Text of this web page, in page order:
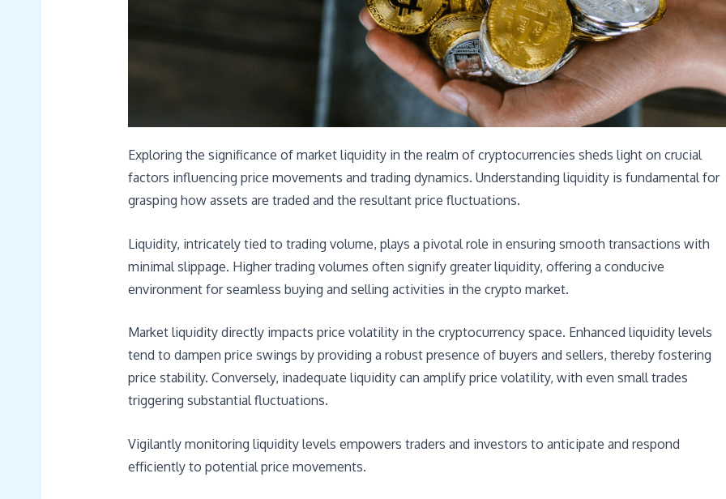
Exploring the significance of market liquidity in the realm of cryptocurrencies sheds light on crucial
factors influencing price movements and trading dynamics. Understanding liquidity is fundamental for
grasping how assets are traded and the resultant price fluctuations.
Liquidity, intricately tied to trading volume, plays a pivotal role in ensuring smooth transactions with
minimal slippage. Higher trading volumes often signify greater liquidity, offering a conducive
environment for seamless buying and selling activities in the crypto market.
Market liquidity directly impacts price volatility in the cryptocurrency space. Enhanced liquidity levels
tend to dampen price swings by providing a robust presence of buyers and sellers, thereby fostering
price stability. Conversely, inadequate liquidity can amplify price volatility, with even small trades
triggering substantial fluctuations.
Vigilantly monitoring liquidity levels empowers traders and investors to anticipate and respond
efficiently to potential price movements.